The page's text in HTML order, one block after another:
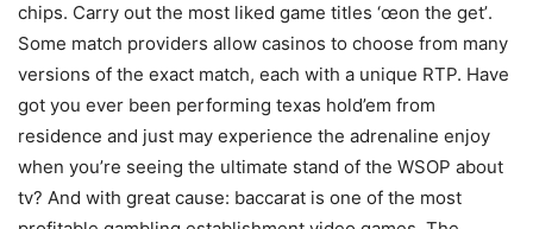
chips. Carry out the most liked game titles ‘œon the get’.
Some match providers allow casinos to choose from many
versions of the exact match, each with a unique RTP. Have
got you ever been performing texas hold’em from
residence and just may experience the adrenaline enjoy
when you’re seeing the ultimate stand of the WSOP about
tv? And with great cause: baccarat is one of the most